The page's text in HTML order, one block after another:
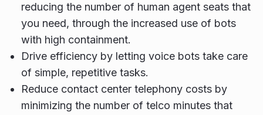
reducing the number of human agent seats that
you need, through the increased use of bots
with high containment.
Drive efficiency by letting voice bots take care
of simple, repetitive tasks.
Reduce contact center telephony costs by
minimizing the number of telco minutes that